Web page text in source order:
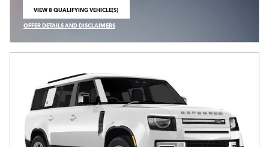
VIEW 8 QUALIFYING VEHICLE(S)
OPEN IN SAME TAB
OFFER DETAILS AND DISCLAIMERS
OPEN INCENTIVE MODAL